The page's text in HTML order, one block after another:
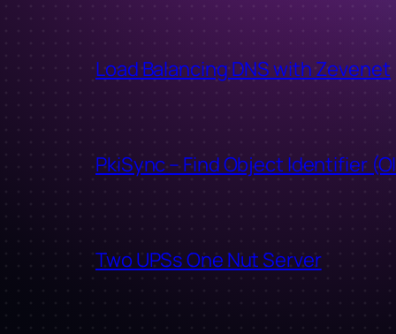
Load Balancing DNS with Zevenet
PkiSync – Find Object Identifier
Two UPSs One Nut Server